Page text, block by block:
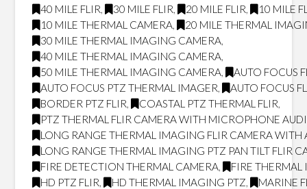
40 MILE FLIR, 30 MILE FLIR, 20 MILE FLIR,
10 MILE
10 MILE THERMAL CAMERA,
20 MILE THERMAL
30 MILE THERMAL IMAGING CAMERA,
40 MILE THERMAL IMAGING CAMERA,
50 MILE THERMAL IMAGING CAMERA,
AUTO FOCUS
AUTO FOCUS PTZ THERMAL IMAGER,
AUTO FOCUS
BORDER PTZ FLIR, COASTAL PTZ THERMAL FLIR,
PTZ THERMAL FLIR CAMERA WITH MICROPHONE
LONG RANGE THERMAL IMAGING FLIR CAMERA
LONG RANGE THERMAL IMAGING PTZ PAN TILT FLIR
FIRE DETECTION THERMAL CAMERA,
FIRE
HD PTZ FLIR, HD THERMAL IMAGING PTZ, MARINE